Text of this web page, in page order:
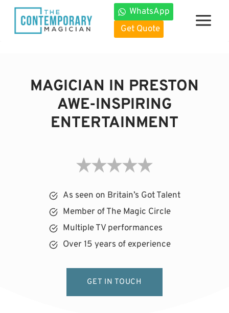
Skip
content
WhatsApp
Get Quote
MAGICIAN IN PRESTON
AWE-INSPIRING
ENTERTAINMENT
As seen on Britain’s Got Talent
Member of The Magic Circle
Multiple TV performances
Over 15 years of experience
GET IN TOUCH